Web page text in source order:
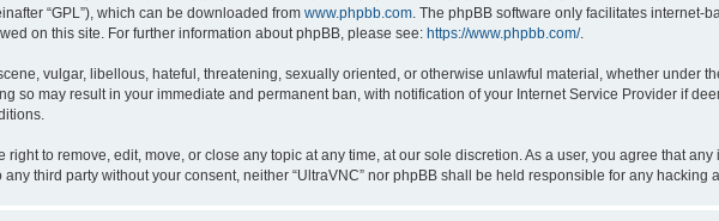
“GPL”), which can be downloaded from www.phpbb.com. The phpBB software only facilitates internet-
on this site. For further information about phpBB, please see: https://www.phpbb.com/.
vulgar, libellous, hateful, threatening, sexually oriented, or otherwise unlawful material, whether under
so may result in your immediate and permanent ban, with notification of your Internet Service Provider if
right to remove, edit, move, or close any topic at any time, at our sole discretion. As a user, you agree that
third party without your consent, neither “UltraVNC” nor phpBB shall be held responsible for any hacking